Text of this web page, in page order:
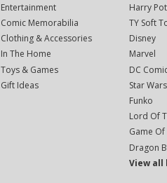
Entertainment
Comic Memorabilia
Clothing & Accessories
In The Home
Toys & Games
Gift Ideas
Harry
TY Soft
Disney
Marvel
DC
Star Wars
Funko
Lord Of
Game
Dragon
View all